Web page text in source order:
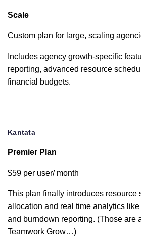
Microsoft
Office
Quickbooks
OneDrive
Scale
Custom plan for large, scaling
Includes agency growth-specific
reporting, advanced resource
financial budgets.
Kantata
Premier Plan
$59 per user/ month
This plan finally introduces resource
allocation and real time analytics
and burndown reporting. (Those are
Teamwork Grow…)